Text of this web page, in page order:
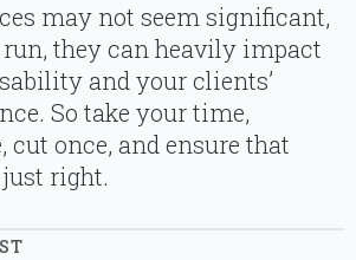
may not seem significant,
they can heavily impact
and your clients’
So take your time,
cut once, and ensure that
right.